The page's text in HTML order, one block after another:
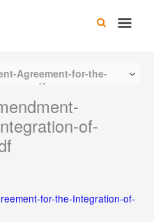
Main
Agreement-for-the-
1.pdf
of-
for-the-Integration-of-